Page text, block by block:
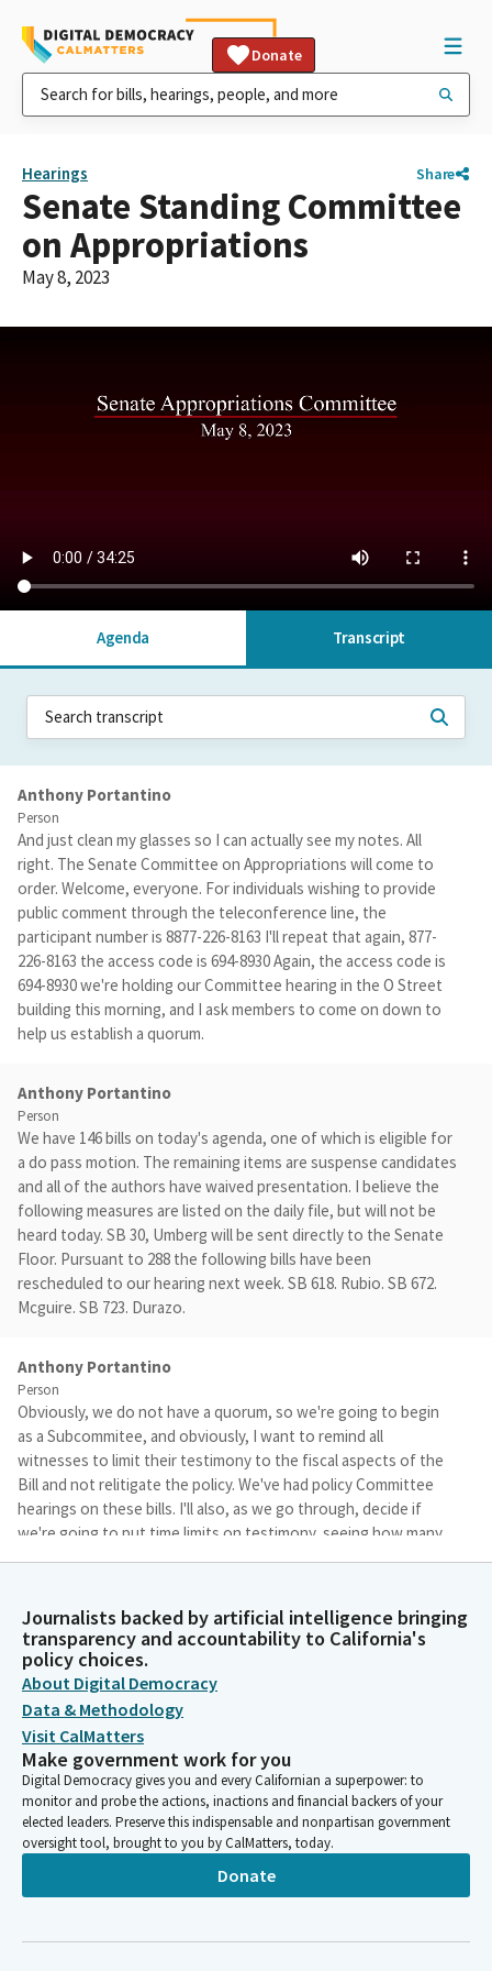
Donate
Hearings Share
Senate Standing Committee
on Appropriations
May 8, 2023
Agenda Transcript
Anthony Portantino
Person
And just clean my glasses so I can actually see my notes. All
right. The Senate Committee on Appropriations will come to
order. Welcome, everyone. For individuals wishing to provide
public comment through the teleconference line, the
participant number is 8877-226-8163 I'll repeat that again, 877-
226-8163 the access code is 694-8930 Again, the access code is
694-8930 we're holding our Committee hearing in the O Street
building this morning, and I ask members to come on down to
help us establish a quorum.
Anthony Portantino
Person
We have 146 bills on today's agenda, one of which is eligible for
a do pass motion. The remaining items are suspense candidates
and all of the authors have waived presentation. I believe the
following measures are listed on the daily file, but will not be
heard today. SB 30, Umberg will be sent directly to the Senate
Floor. Pursuant to 288 the following bills have been
rescheduled to our hearing next week. SB 618. Rubio. SB 672.
Mcguire. SB 723. Durazo.
Anthony Portantino
Person
Obviously, we do not have a quorum, so we're going to begin
as a Subcommitee, and obviously, I want to remind all
witnesses to limit their testimony to the fiscal aspects of the
Bill and not relitigate the policy. We've had policy Committee
hearings on these bills. I'll also, as we go through, decide if
we're going to put time limits on testimony, seeing how many
people we'll have in the queue, and I'll make that
Anthony Portantino
Person
Lastly, the Department of Finance has notified the Committee
that they do not have any files on the Bill today. So we will not
have a Department of Finance representative on the line with
us. And so I think it was the trivia question scared them away.
And so we are going to go right to our file as a subcommittee.
Mr. Seyarto, you're always on time, so I want to compliment
you for being here. Thank you.
Anthony Portantino
Journalists backed by artificial intelligence bringing
transparency and accountability to California's
policy choices.
About Digital Democracy
Data & Methodology
Visit CalMatters
Make government work for you
Digital Democracy gives you and every Californian a superpower: to
monitor and probe the actions, inactions and financial backers of your
elected leaders. Preserve this indispensable and nonpartisan government
oversight tool, brought to you by CalMatters, today.
Donate